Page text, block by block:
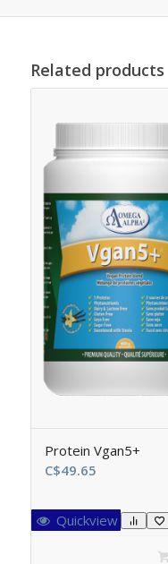
Related products
Protein Vgan5+
C$49.65
Quickview